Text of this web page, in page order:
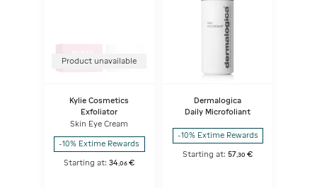
Product unavailable
Kylie Cosmetics
Exfoliator
Skin Eye Cream
-10% Extime Rewards
Starting at:34,06 €
Dermalogica
Daily Microfoliant
-10% Extime Rewards
Starting at:57,30 €